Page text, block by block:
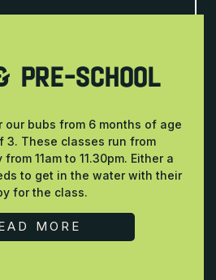
PRE-SCHOOL
our bubs from 6 months of age
3. These classes run from
11am to 11.30pm. Either a
to get in the water with their
for the class.
MORE